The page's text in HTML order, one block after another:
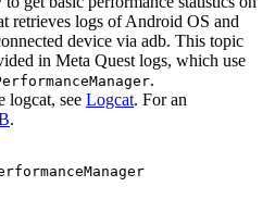
retrieves logs of Android OS and
device via adb. This topic
in Meta Quest logs, which use
.
logcat, see Logcat. For an
.